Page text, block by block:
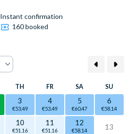
Instant confirmation
160 booked
TH FR SA SU
3
€53.49
4
€53.49
5
€60.47
6
€58.14
10
€51.16
11
€51.16
12
€58.14 13